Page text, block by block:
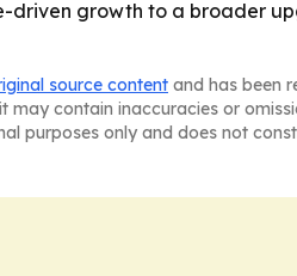
driven growth to a broader
source content and has been
contain inaccuracies or
purposes only and does not